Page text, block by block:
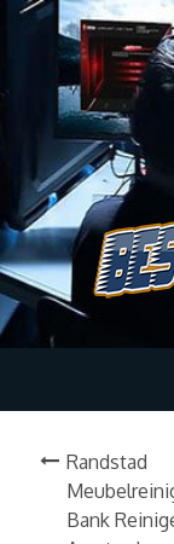
Randstad
Bank